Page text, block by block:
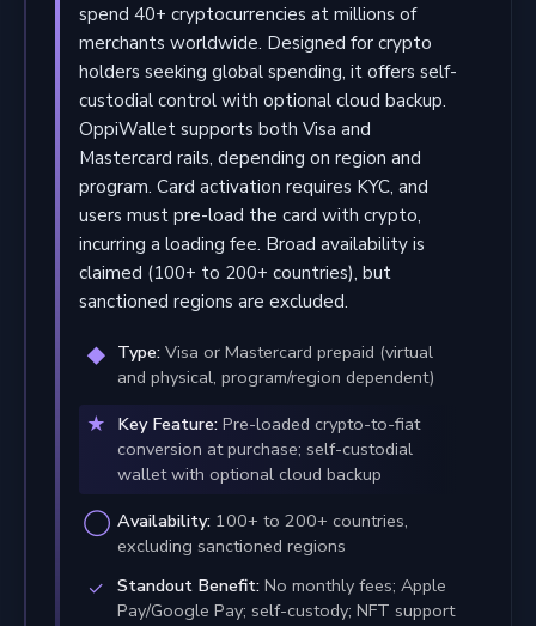
spend 40+ cryptocurrencies at millions of
merchants worldwide. Designed for crypto
holders seeking global spending, it offers self-
custodial control with optional cloud backup.
OppiWallet supports both Visa and
Mastercard rails, depending on region and
program. Card activation requires KYC, and
users must pre-load the card with crypto,
incurring a loading fee. Broad availability is
claimed (100+ to 200+ countries), but
sanctioned regions are excluded.
Type: Visa or Mastercard prepaid (virtual
and physical, program/region dependent)
Key Feature: Pre-loaded crypto-to-fiat
conversion at purchase; self-custodial
wallet with optional cloud backup
Availability: 100+ to 200+ countries,
excluding sanctioned regions
Standout Benefit: No monthly fees; Apple
Pay/Google Pay; self-custody; NFT support